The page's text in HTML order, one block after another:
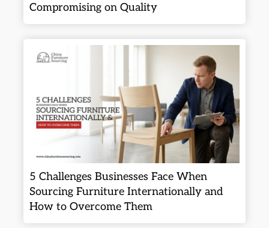
Compromising on Quality
5 Challenges Businesses Face When
Sourcing Furniture Internationally and
How to Overcome Them